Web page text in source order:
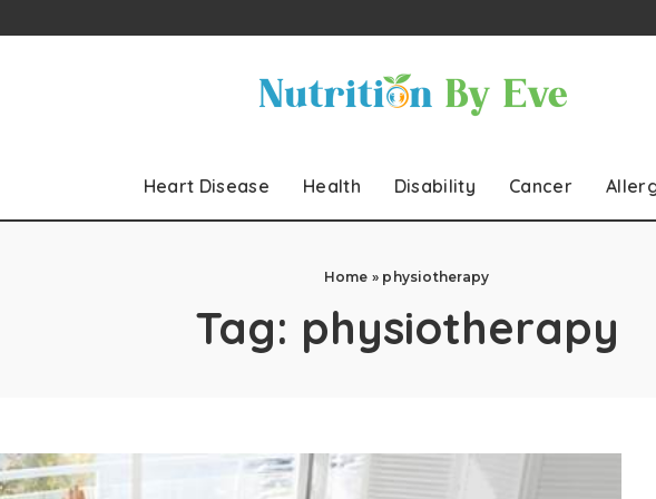
Heart Disease Health Disability Cancer
Home » physiotherapy
Tag: physiotherapy